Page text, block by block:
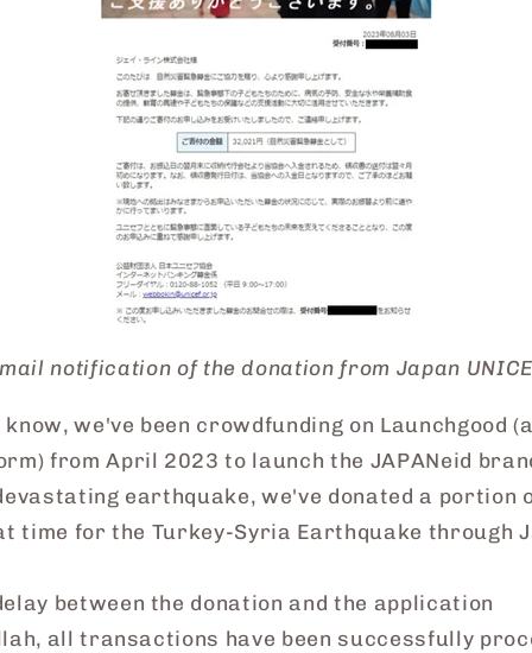
notification of the donation from Japan
know, we've been crowdfunding on Launchgood
from April 2023 to launch the JAPANeid
earthquake, we've donated a portion
time for the Turkey-Syria Earthquake through
between the donation and the application
all transactions have been successfully